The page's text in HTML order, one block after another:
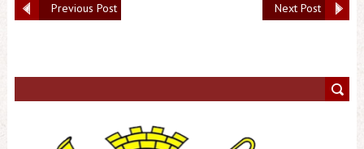
Next Post
Previous Post